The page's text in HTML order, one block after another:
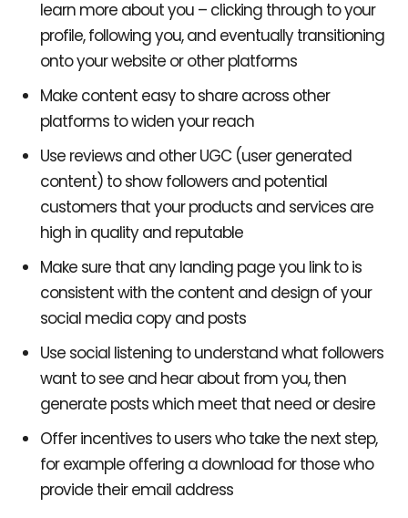
learn more about you – clicking through to your
profile, following you, and eventually transitioning
onto your website or other platforms
Make content easy to share across other
platforms to widen your reach
Use reviews and other UGC (user generated
content) to show followers and potential
customers that your products and services are
high in quality and reputable
Make sure that any landing page you link to is
consistent with the content and design of your
social media copy and posts
Use social listening to understand what followers
want to see and hear about from you, then
generate posts which meet that need or desire
Offer incentives to users who take the next step,
for example offering a download for those who
provide their email address